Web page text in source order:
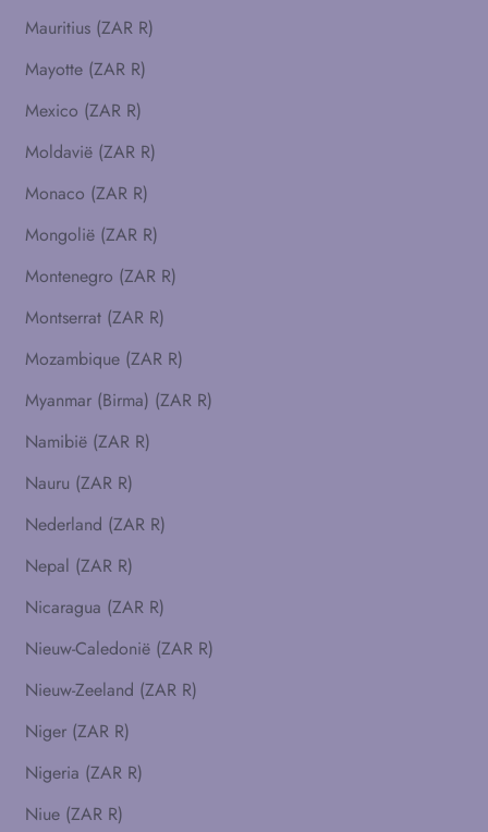
Mauritius (ZAR R)
Mayotte (ZAR R)
Mexico (ZAR R)
Moldavië (ZAR R)
Monaco (ZAR R)
Mongolië (ZAR R)
Montenegro (ZAR R)
Montserrat (ZAR R)
Mozambique (ZAR R)
Myanmar (Birma) (ZAR R)
Namibië (ZAR R)
Nauru (ZAR R)
Nederland (ZAR R)
Nepal (ZAR R)
Nicaragua (ZAR R)
Nieuw-Caledonië (ZAR R)
Nieuw-Zeeland (ZAR R)
Niger (ZAR R)
Nigeria (ZAR R)
Niue (ZAR R)